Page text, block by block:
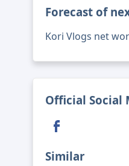
Forecast of
Kori Vlogs net
Official Social
Similar